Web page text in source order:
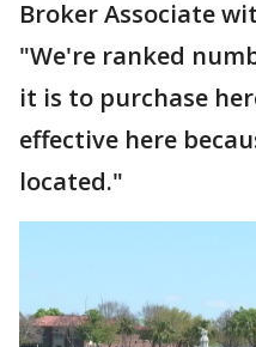
Broker Associate
"We're ranked
it is to purchase
effective here
located."